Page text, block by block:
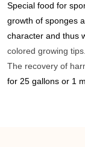
Special food for
growth of sponges
character and thus
colored growing
The recovery of
for 25 gallons or 1